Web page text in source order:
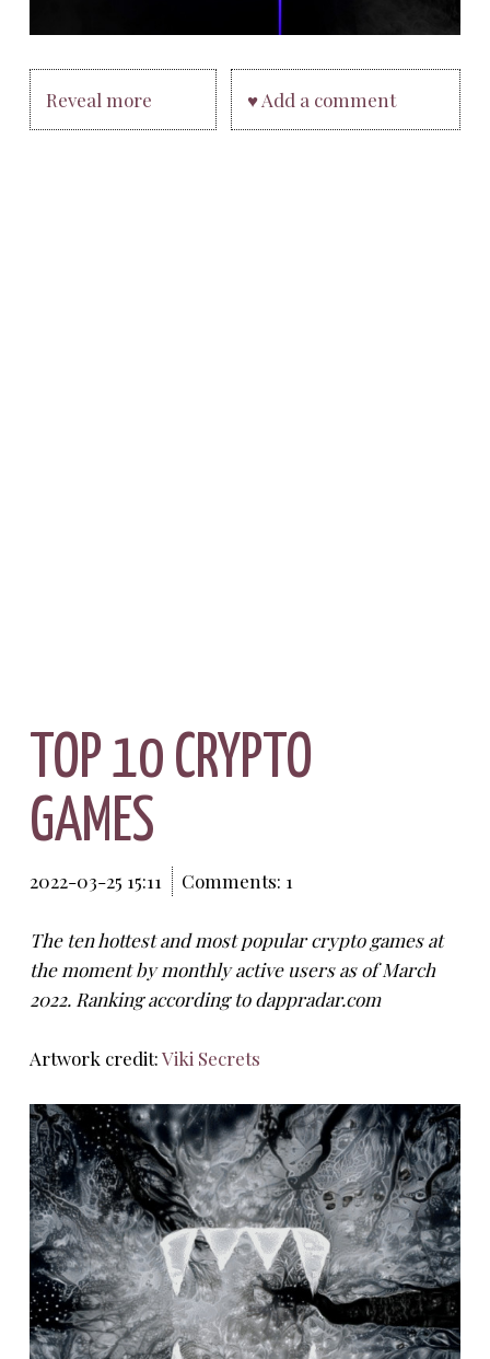
Reveal more ♥ Add a comment
TOP 10 CRYPTO
GAMES
2022-03-25 15:11 Comments: 1
The ten hottest and most popular crypto games at
the moment by monthly active users as of March
2022. Ranking according to dappradar.com
Artwork credit:Viki Secrets